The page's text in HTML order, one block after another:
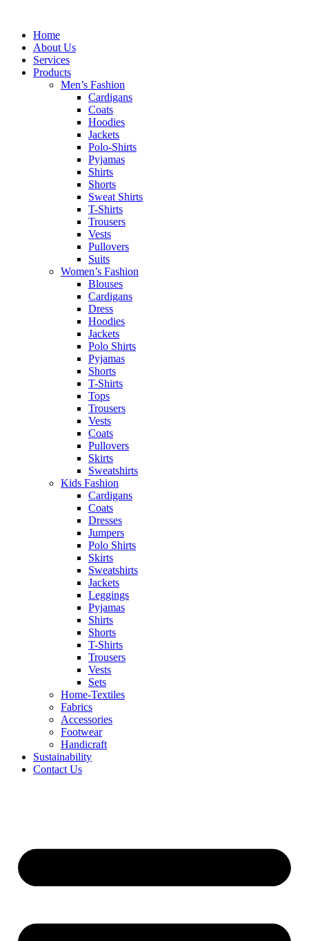
contentHome
About Us
Services
Products
Men’s Fashion
Cardigans
Coats
Hoodies
Jackets
Polo-Shirts
Pyjamas
Shirts
Shorts
Sweat Shirts
T-Shirts
Trousers
Vests
Pullovers
Suits
Women’s Fashion
Blouses
Cardigans
Dress
Hoodies
Jackets
Polo Shirts
Pyjamas
Shorts
T-Shirts
Tops
Trousers
Vests
Coats
Pullovers
Skirts
Sweatshirts
Kids Fashion
Cardigans
Coats
Dresses
Jumpers
Polo Shirts
Skirts
Sweatshirts
Jackets
Leggings
Pyjamas
Shirts
Shorts
T-Shirts
Trousers
Vests
Sets
Home-Textiles
Fabrics
Accessories
Footwear
Handicraft
Sustainability
Contact Us